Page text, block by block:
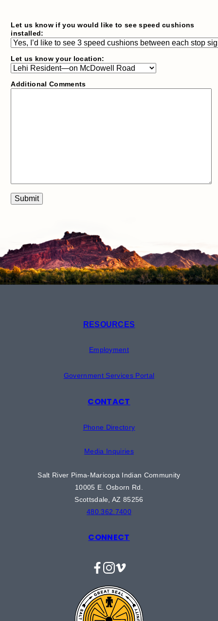
Let us know if you would like to see speed cushions
installed:
Let us know your location:
Additional Comments
RESOURCES
Employment
Government Services Portal
CONTACT
Phone Directory
Media Inquiries
Salt River Pima-Maricopa Indian Community
10005 E. Osborn Rd.
Scottsdale, AZ 85256
480.362.7400
CONNECT
Facebook
Instagram
Vimeo